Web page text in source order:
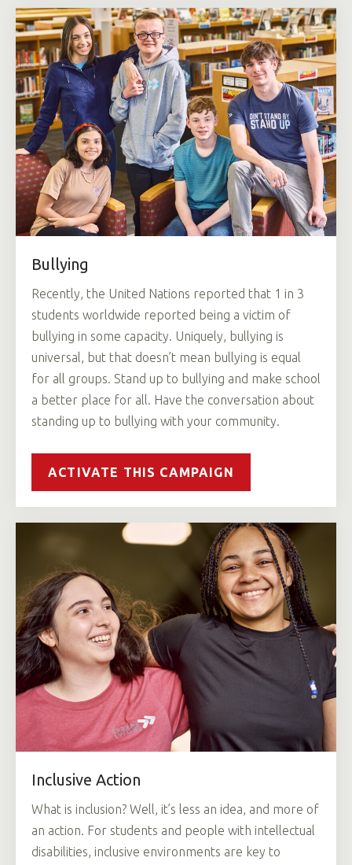
Bullying
Recently, the United Nations reported that 1 in 3
students worldwide reported being a victim of
bullying in some capacity. Uniquely, bullying is
universal, but that doesn’t mean bullying is equal
for all groups. Stand up to bullying and make school
a better place for all. Have the conversation about
standing up to bullying with your community.
ACTIVATE THIS CAMPAIGN
Inclusive Action
What is inclusion? Well, it’s less an idea, and more of
an action. For students and people with intellectual
disabilities, inclusive environments are key to